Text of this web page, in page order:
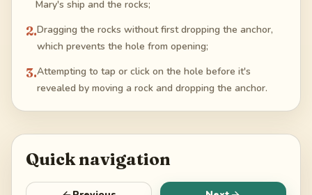
Mary's ship and the rocks;
2.Dragging the rocks without first dropping the anchor,
which prevents the hole from opening;
3.Attempting to tap or click on the hole before it's
revealed by moving a rock and dropping the anchor.
Quick navigation